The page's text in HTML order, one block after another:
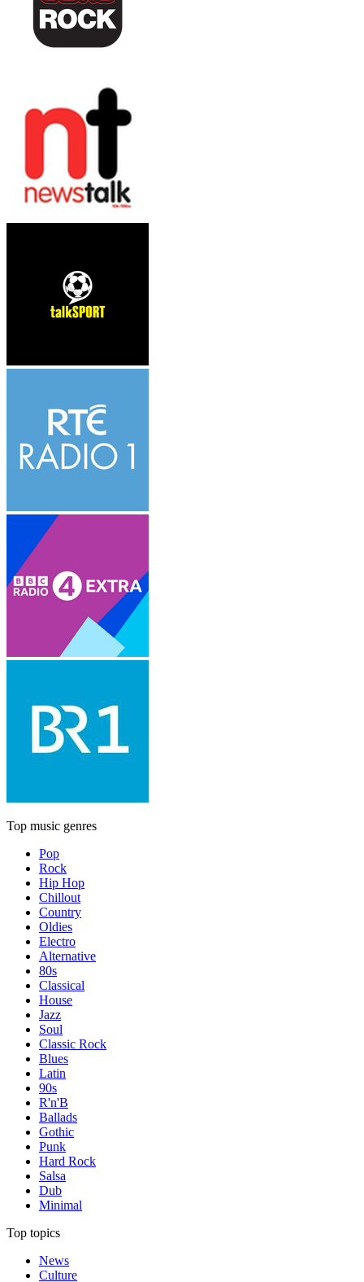
Top music genres
Pop
Rock
Hip Hop
Chillout
Country
Oldies
Electro
Alternative
80s
Classical
House
Jazz
Soul
Classic Rock
Blues
Latin
90s
R'n'B
Ballads
Gothic
Punk
Hard Rock
Salsa
Dub
Minimal
Top topics
News
Culture